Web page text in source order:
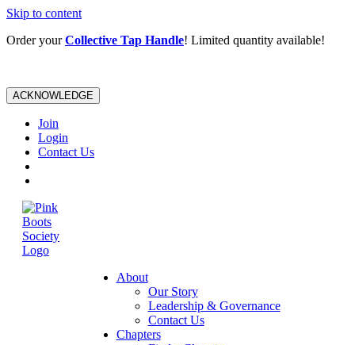
Skip to content
Order yourCollective Tap Handle! Limited quantity available!
ACKNOWLEDGE
Join
Login
Contact Us
About
Our Story
Leadership & Governance
Contact Us
Chapters